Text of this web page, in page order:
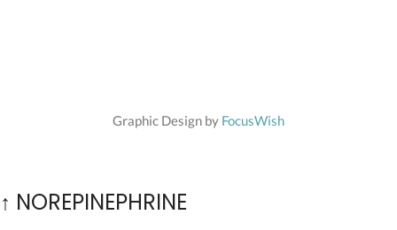
Graphic Design by FocusWish
↑ NOREPINEPHRINE